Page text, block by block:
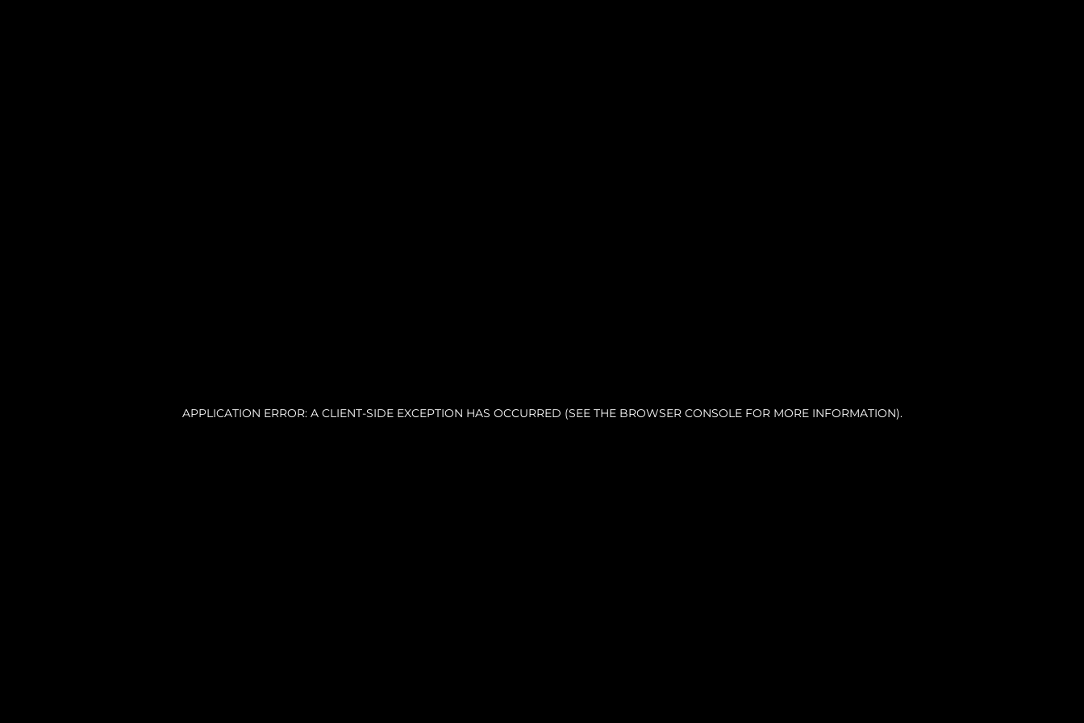
APPLICATION ERROR: A CLIENT-SIDE EXCEPTION HAS OCCURRED (SEE THE BROWSER CONSOLE FOR MORE INFORMATION).